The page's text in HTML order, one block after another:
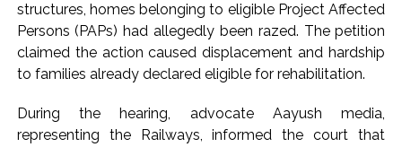
structures, homes belonging to eligible Project Affected
Persons (PAPs) had allegedly been razed. The petition
claimed the action caused displacement and hardship
to families already declared eligible for rehabilitation.
During the hearing, advocate Aayush media,
representing the Railways, informed the court that